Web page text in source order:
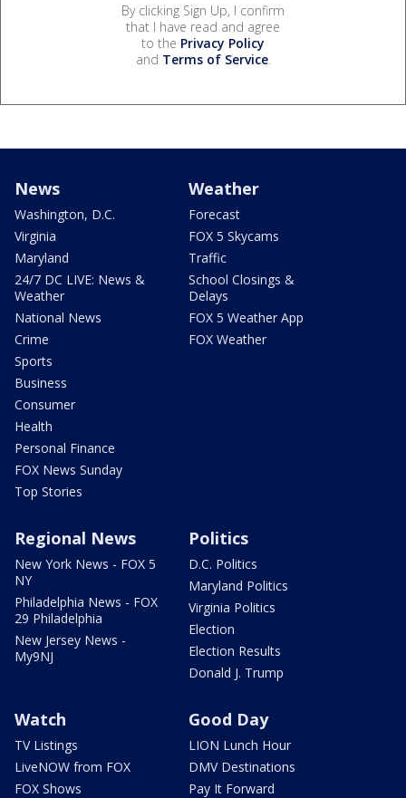
By clicking Sign Up, I confirm
that I have read and agree
to the Privacy Policy
and Terms of Service.
News
Washington, D.C.
Virginia
Maryland
24/7 DC LIVE: News &
Weather
National News
Crime
Sports
Business
Consumer
Health
Personal Finance
FOX News Sunday
Top Stories
Weather
Forecast
FOX 5 Skycams
Traffic
School Closings &
Delays
FOX 5 Weather App
FOX Weather
Regional News
New York News - FOX 5
NY
Philadelphia News - FOX
29 Philadelphia
New Jersey News -
My9NJ
Politics
D.C. Politics
Maryland Politics
Virginia Politics
Election
Election Results
Donald J. Trump
Watch
TV Listings
LiveNOW from FOX
FOX Shows
Good Day
LION Lunch Hour
DMV Destinations
Pay It Forward